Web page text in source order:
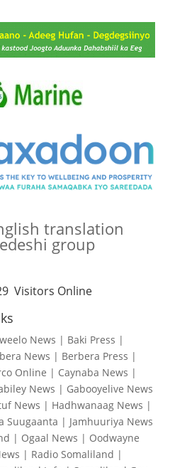
translation
group
Visitors Online
News | Baki Press |
News | Berbera Press |
Online | Caynaba News |
News | Gabooyelive News
News | Hadhwanaag News |
Suugaanta | Jamhuuriya News
| Ogaal News | Oodwayne
| Radio Somaliland |